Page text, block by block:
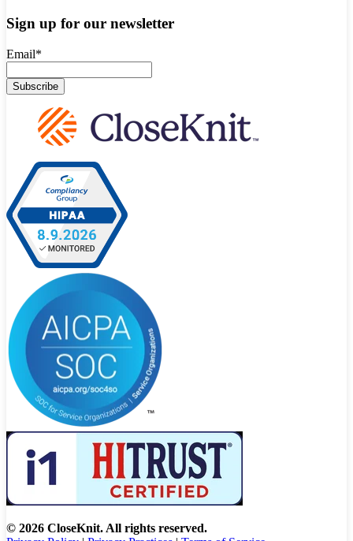
Sign up for our newsletter
Email*
© 2026 CloseKnit. All rights reserved.